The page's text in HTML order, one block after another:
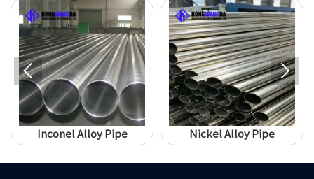
Inconel Alloy Pipe Nickel Alloy Pipe
 